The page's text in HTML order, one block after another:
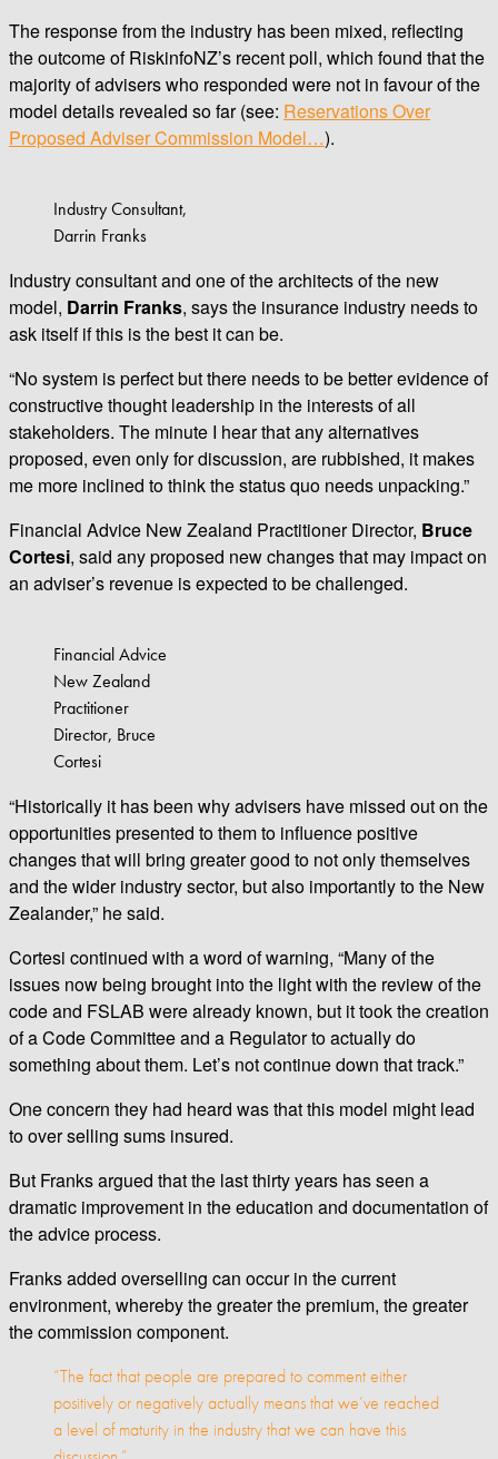
The response from the industry has been mixed, reflecting
the outcome of RiskinfoNZ’s recent poll, which found that the
majority of advisers who responded were not in favour of the
model details revealed so far (see: Reservations Over
Proposed Adviser Commission Model…).
Industry Consultant,
Darrin Franks
Industry consultant and one of the architects of the new
model, Darrin Franks, says the insurance industry needs to
ask itself if this is the best it can be.
“No system is perfect but there needs to be better evidence of
constructive thought leadership in the interests of all
stakeholders. The minute I hear that any alternatives
proposed, even only for discussion, are rubbished, it makes
me more inclined to think the status quo needs unpacking.”
Financial Advice New Zealand Practitioner Director, Bruce
Cortesi, said any proposed new changes that may impact on
an adviser’s revenue is expected to be challenged.
Financial Advice
New Zealand
Practitioner
Director, Bruce
Cortesi
“Historically it has been why advisers have missed out on the
opportunities presented to them to influence positive
changes that will bring greater good to not only themselves
and the wider industry sector, but also importantly to the New
Zealander,” he said.
Cortesi continued with a word of warning, “Many of the
issues now being brought into the light with the review of the
code and FSLAB were already known, but it took the creation
of a Code Committee and a Regulator to actually do
something about them. Let’s not continue down that track.”
One concern they had heard was that this model might lead
to over selling sums insured.
But Franks argued that the last thirty years has seen a
dramatic improvement in the education and documentation of
the advice process.
Franks added overselling can occur in the current
environment, whereby the greater the premium, the greater
the commission component.
“The fact that people are prepared to comment either
positively or negatively actually means that we’ve reached
a level of maturity in the industry that we can have this